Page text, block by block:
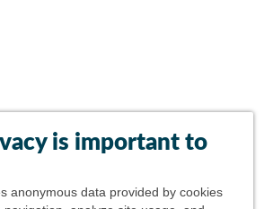
is important to
anonymous data provided by cookies